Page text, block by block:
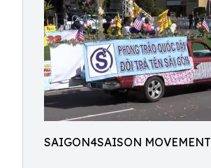
SAIGON4SAISON MOVEMENT